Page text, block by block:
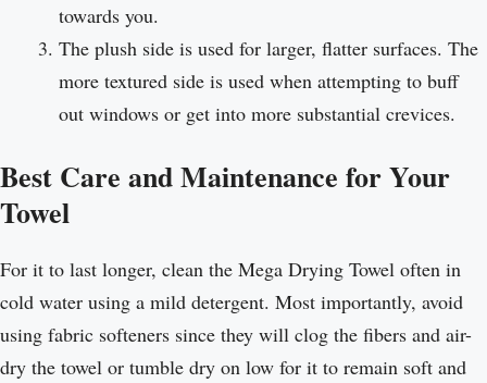
towards you.
The plush side is used for larger, flatter surfaces. The
more textured side is used when attempting to buff
out windows or get into more substantial crevices.
Best Care and Maintenance for Your
Towel
For it to last longer, clean the Mega Drying Towel often in
cold water using a mild detergent. Most importantly, avoid
using fabric softeners since they will clog the fibers and air-
dry the towel or tumble dry on low for it to remain soft and